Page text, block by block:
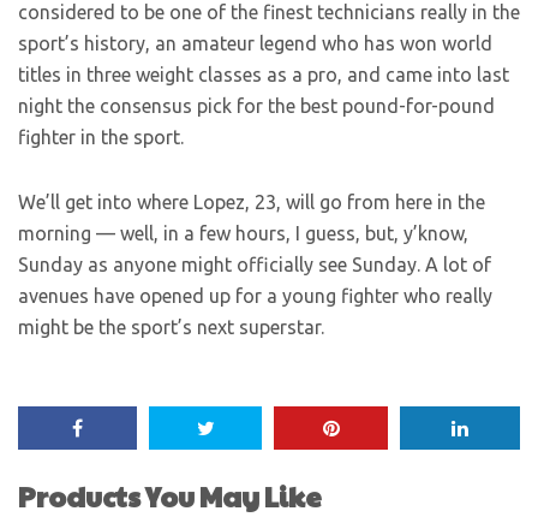
considered to be one of the finest technicians really in the
sport’s history, an amateur legend who has won world
titles in three weight classes as a pro, and came into last
night the consensus pick for the best pound-for-pound
fighter in the sport.
We’ll get into where Lopez, 23, will go from here in the
morning — well, in a few hours, I guess, but, y’know,
Sunday as anyone might officially see Sunday. A lot of
avenues have opened up for a young fighter who really
might be the sport’s next superstar.
Products You May Like